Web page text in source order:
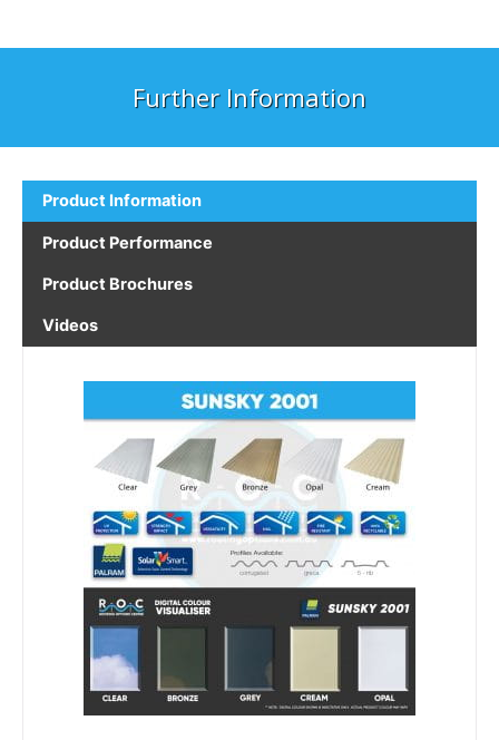
Further Information
Product Information
Product Performance
Product Brochures
Videos